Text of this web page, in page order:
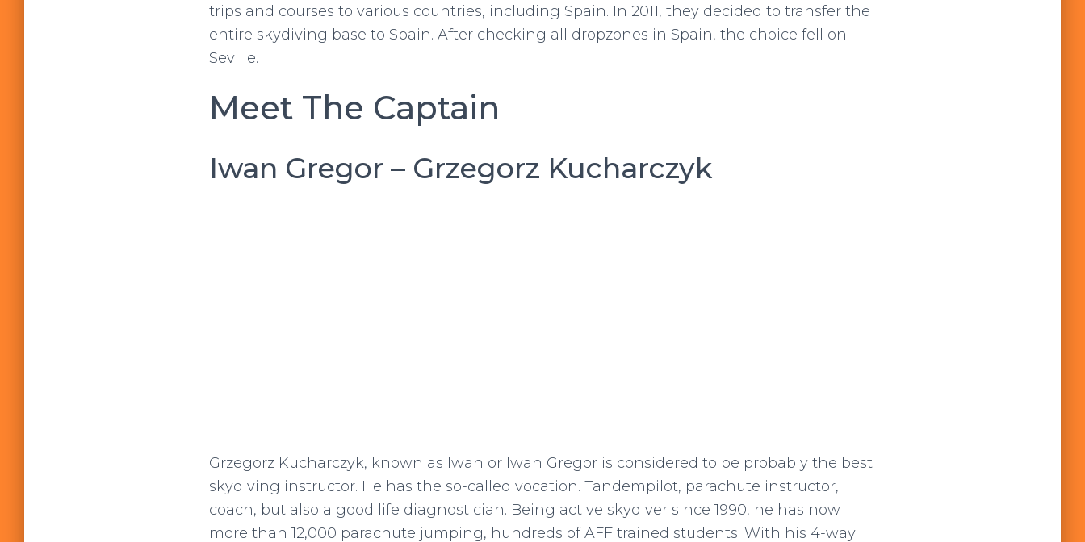
trips and courses to various countries, including Spain. In 2011, they decided to transfer the
entire skydiving base to Spain. After checking all dropzones in Spain, the choice fell on
Seville.
Meet The Captain
Iwan Gregor – Grzegorz Kucharczyk
Grzegorz Kucharczyk, known as Iwan or Iwan Gregor is considered to be probably the best
skydiving instructor. He has the so-called vocation. Tandempilot, parachute instructor,
coach, but also a good life diagnostician. Being active skydiver since 1990, he has now
more than 12,000 parachute jumping, hundreds of AFF trained students. With his 4-way